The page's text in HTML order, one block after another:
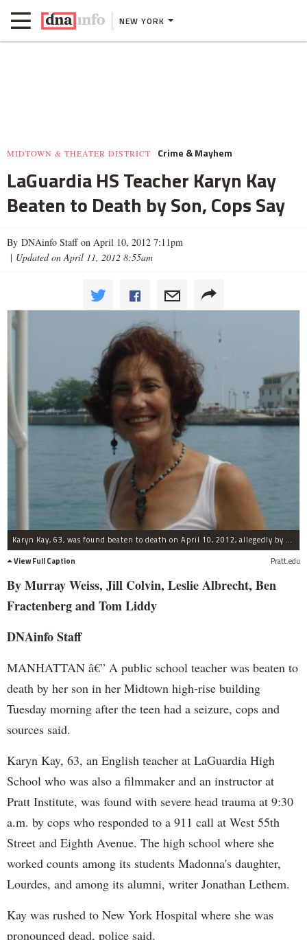
NEW YORK
MIDTOWN & THEATER DISTRICT Crime & Mayhem
LaGuardia HS Teacher Karyn Kay
Beaten to Death by Son, Cops Say
By DNAinfo Staff on April 10, 2012 7:11pm
| Updated on April 11, 2012 8:55am
Karyn Kay, 63, was found beaten to death on April 10, 2012, allegedly by her son, Henry Wachtel, 19.
View Full Caption
Pratt.edu
By Murray Weiss, Jill Colvin, Leslie Albrecht, Ben
Fractenberg and Tom Liddy
DNAinfo Staff
MANHATTAN â€” A public school teacher was beaten to
death by her son in her Midtown high-rise building
Tuesday morning after the teen had a seizure, cops and
sources said.
Karyn Kay, 63, an English teacher at LaGuardia High
School who was also a filmmaker and an instructor at
Pratt Institute, was found with severe head trauma at 9:30
a.m. by cops who responded to a 911 call at West 55th
Street and Eighth Avenue. The high school where she
worked counts among its students Madonna's daughter,
Lourdes, and among its alumni, writer Jonathan Lethem.
Kay was rushed to New York Hospital where she was
pronounced dead, police said.